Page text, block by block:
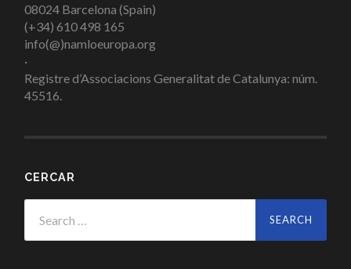
08024 Barcelona (Spain)
(+34) 610 498 165
info(@)namloeuropa.org
·
Registre d’Associacions Generalitat de Catalunya: núm.
45516.
CERCAR
for: